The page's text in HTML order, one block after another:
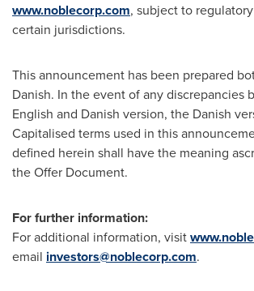
www.noblecorp.com, subject to
certain jurisdictions.
This announcement has been prepared
Danish. In the event of any discrepancies
English and Danish version, the Danish
Capitalised terms used in this
defined herein shall have the meaning
the Offer Document.
For further information:
For additional information, visit
email investors@noblecorp.com.